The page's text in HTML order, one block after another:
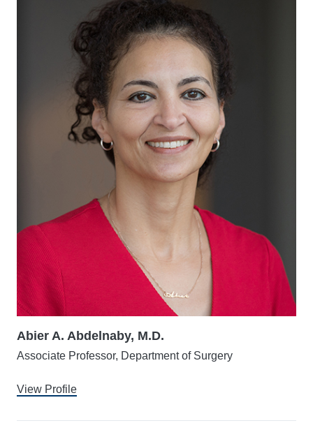
Abier A. Abdelnaby, M.D.
Associate Professor, Department of Surgery
View Profile